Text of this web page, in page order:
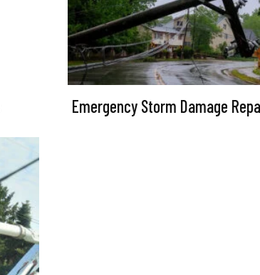
Emergency Storm Damage